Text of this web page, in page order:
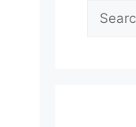
Search
for: